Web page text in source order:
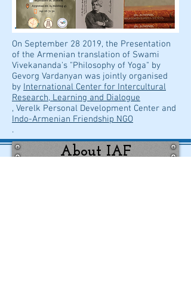
On September 28 2019, the Presentation
of the Armenian translation of Swami
Vivekananda's "Philosophy of Yoga" by
Gevorg Vardanyan was jointly organised
by International Center for Intercultural
Research, Learning and Dialogue
, Verelk Personal Development Center and
Indo-Armenian Friendship NGO
.
About IAF